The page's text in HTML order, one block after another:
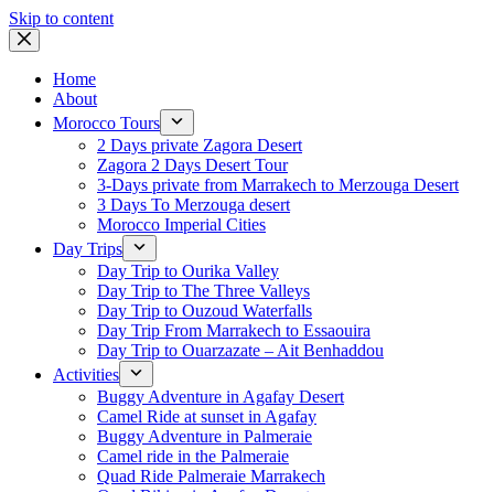
Skip to content
Home
About
Morocco Tours
2 Days private Zagora Desert
Zagora 2 Days Desert Tour
3-Days private from Marrakech to Merzouga Desert
3 Days To Merzouga desert
Morocco Imperial Cities
Day Trips
Day Trip to Ourika Valley
Day Trip to The Three Valleys
Day Trip to Ouzoud Waterfalls
Day Trip From Marrakech to Essaouira
Day Trip to Ouarzazate – Ait Benhaddou
Activities
Buggy Adventure in Agafay Desert
Camel Ride at sunset in Agafay
Buggy Adventure in Palmeraie
Camel ride in the Palmeraie
Quad Ride Palmeraie Marrakech